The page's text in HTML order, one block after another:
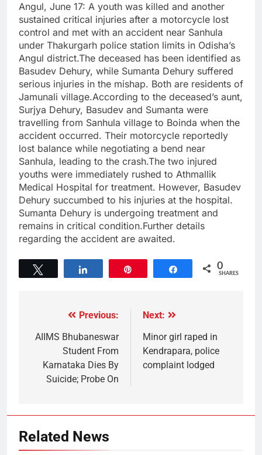
Angul, June 17: A youth was killed and another
sustained critical injuries after a motorcycle lost
control and met with an accident near Sanhula
under Thakurgarh police station limits in Odisha’s
Angul district.The deceased has been identified as
Basudev Dehury, while Sumanta Dehury suffered
serious injuries in the mishap. Both are residents of
Jamunali village.According to the deceased’s aunt,
Surjya Dehury, Basudev and Sumanta were
travelling from Sanhula village to Boinda when the
accident occurred. Their motorcycle reportedly
lost balance while negotiating a bend near
Sanhula, leading to the crash.The two injured
youths were immediately rushed to Athmallik
Medical Hospital for treatment. However, Basudev
Dehury succumbed to his injuries at the hospital.
Sumanta Dehury is undergoing treatment and
remains in critical condition.Further details
regarding the accident are awaited.
Share 0
SHARES
Previous:
AIIMS Bhubaneswar
Student From
Karnataka Dies By
Suicide; Probe On
Next:
Minor girl raped in
Kendrapara, police
complaint lodged
Related News